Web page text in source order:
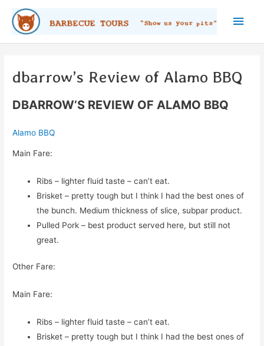
content
Main
dbarrow’s Review of Alamo BBQ
DBARROW’S REVIEW OF ALAMO BBQ
Alamo BBQ
Main Fare:
Ribs – lighter fluid taste – can’t eat.
Brisket – pretty tough but I think I had the best ones of
the bunch. Medium thickness of slice, subpar product.
Pulled Pork – best product served here, but still not
great.
Other Fare:
Main Fare:
Ribs – lighter fluid taste – can’t eat.
Brisket – pretty tough but I think I had the best ones of